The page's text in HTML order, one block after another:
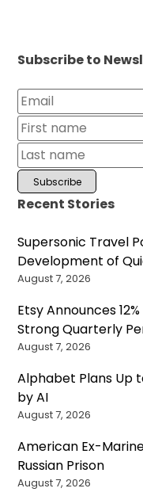
Subscribe to
Recent Stories
Supersonic Travel
Development of
August 7, 2026
Etsy Announces
Strong Quarterly
August 7, 2026
Alphabet Plans Up
by AI
August 7, 2026
American Ex-
Russian Prison
August 7, 2026